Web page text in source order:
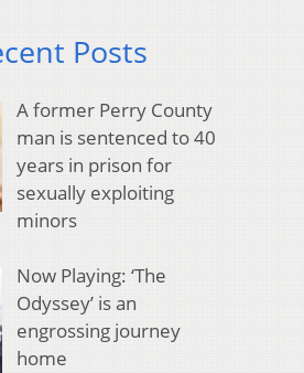
Posts
A former Perry County
man is sentenced to 40
years in prison for
sexually exploiting
minors
Now Playing: ‘The
Odyssey’ is an
engrossing journey
home